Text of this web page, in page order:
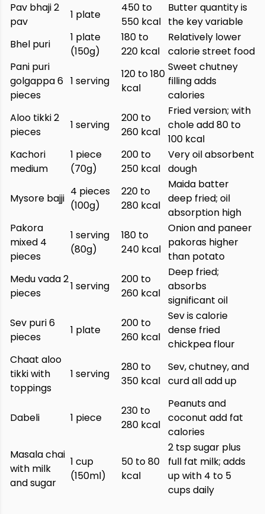
Pav bhaji 2
pav
1 plate
450 to
550 kcal
Butter quantity is
the key variable
Bhel puri
1 plate
(150g)
180 to
220 kcal
Relatively lower
calorie street food
Pani puri
golgappa 6
pieces
1 serving
120 to 180
kcal
Sweet chutney
filling adds
calories
Aloo tikki 2
pieces
1 serving
200 to
260 kcal
Fried version; with
chole add 80 to
100 kcal
Kachori
medium
1 piece
(70g)
200 to
250 kcal
Very oil absorbent
dough
Mysore bajji
4 pieces
(100g)
220 to
280 kcal
Maida batter
deep fried; oil
absorption high
Pakora
mixed 4
pieces
1 serving
(80g)
180 to
240 kcal
Onion and paneer
pakoras higher
than potato
Medu vada 2
pieces
1 serving
200 to
260 kcal
Deep fried;
absorbs
significant oil
Sev puri 6
pieces
1 plate
200 to
260 kcal
Sev is calorie
dense fried
chickpea flour
Chaat aloo
tikki with
toppings
1 serving
280 to
350 kcal
Sev, chutney, and
curd all add up
Dabeli 1 piece
230 to
280 kcal
Peanuts and
coconut add fat
calories
Masala chai
with milk
and sugar
1 cup
(150ml)
50 to 80
kcal
2 tsp sugar plus
full fat milk; adds
up with 4 to 5
cups daily